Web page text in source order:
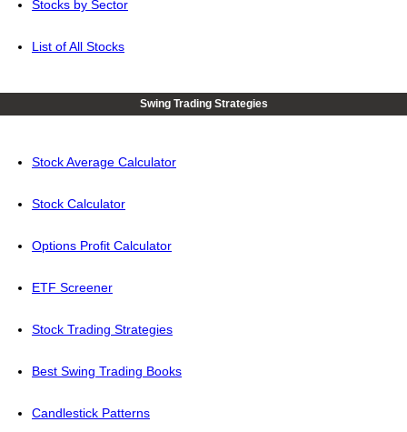
Stocks by Sector
List of All Stocks
Swing Trading Strategies
Stock Average Calculator
Stock Calculator
Options Profit Calculator
ETF Screener
Stock Trading Strategies
Best Swing Trading Books
Candlestick Patterns